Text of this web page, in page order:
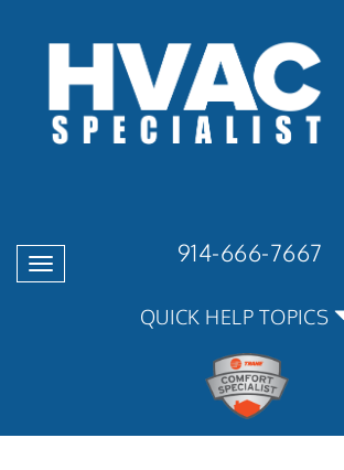
Toggle
navigation
914-666-7667
QUICK HELP TOPICS